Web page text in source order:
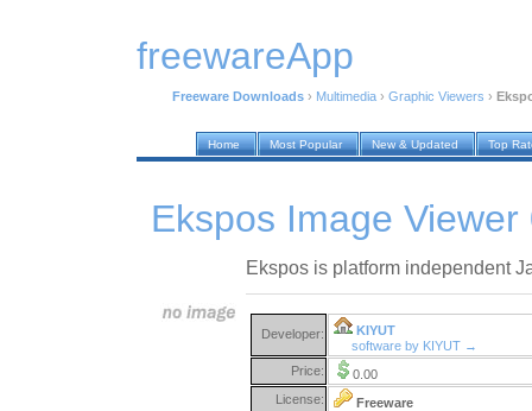
freewareApp
Freeware Downloads › Multimedia › Graphic Viewers ›
Home Most Popular New & Updated Top
Ekspos Image Viewer
Ekspos is platform independent
Developer:
KIYUT
software by KIYUT →
Price:
0.00
License:
Freeware